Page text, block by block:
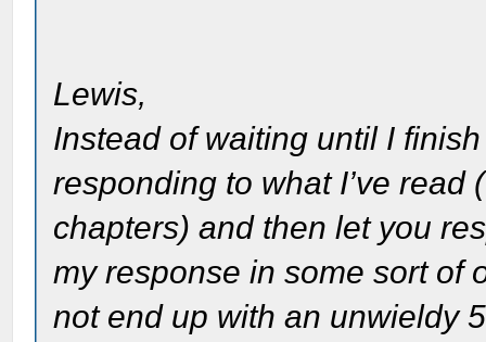
Lewis,
Instead of waiting until I
responding to what I’ve read
chapters) and then let you
my response in some sort of
not end up with an unwieldy